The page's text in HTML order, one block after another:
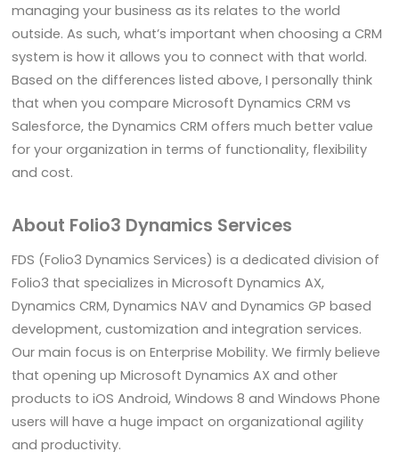
managing your business as its relates to the world
outside. As such, what’s important when choosing a CRM
system is how it allows you to connect with that world.
Based on the differences listed above, I personally think
that when you compare Microsoft Dynamics CRM vs
Salesforce, the Dynamics CRM offers much better value
for your organization in terms of functionality, flexibility
and cost.
About Folio3 Dynamics Services
FDS (Folio3 Dynamics Services) is a dedicated division of
Folio3 that specializes in Microsoft Dynamics AX,
Dynamics CRM, Dynamics NAV and Dynamics GP based
development, customization and integration services.
Our main focus is on Enterprise Mobility. We firmly believe
that opening up Microsoft Dynamics AX and other
products to iOS Android, Windows 8 and Windows Phone
users will have a huge impact on organizational agility
and productivity.